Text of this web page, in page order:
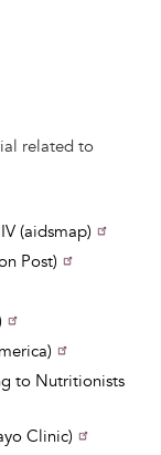
related to
(aidsmap)
Post)
to Nutritionists
Clinic)